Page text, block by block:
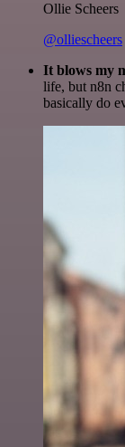
Ollie Scheers
@olliescheers
It blows my
life, but n8n
basically do